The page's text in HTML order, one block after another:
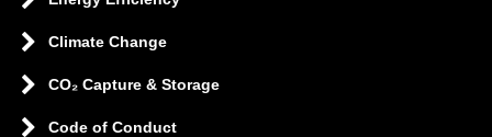
Climate Change
CO₂ Capture & Storage
Code of Conduct